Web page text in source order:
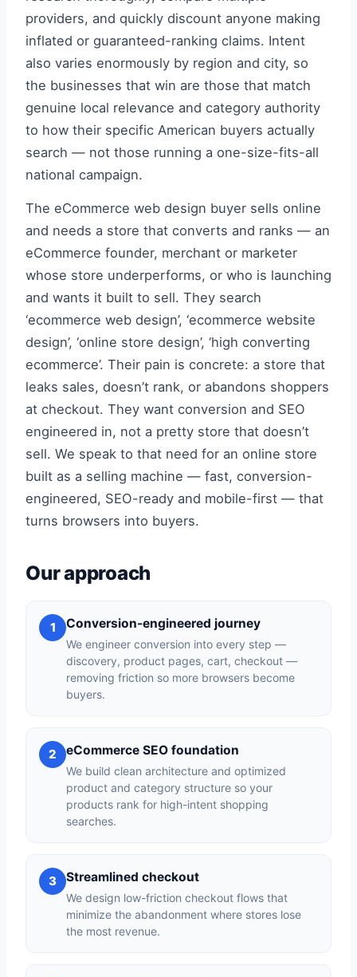
providers, and quickly discount anyone making
inflated or guaranteed-ranking claims. Intent
also varies enormously by region and city, so
the businesses that win are those that match
genuine local relevance and category authority
to how their specific American buyers actually
search — not those running a one-size-fits-all
national campaign.
The eCommerce web design buyer sells online
and needs a store that converts and ranks — an
eCommerce founder, merchant or marketer
whose store underperforms, or who is launching
and wants it built to sell. They search
‘ecommerce web design’, ‘ecommerce website
design’, ‘online store design’, ‘high converting
ecommerce’. Their pain is concrete: a store that
leaks sales, doesn’t rank, or abandons shoppers
at checkout. They want conversion and SEO
engineered in, not a pretty store that doesn’t
sell. We speak to that need for an online store
built as a selling machine — fast, conversion-
engineered, SEO-ready and mobile-first — that
turns browsers into buyers.
Our approach
1 Conversion-engineered journey
We engineer conversion into every step —
discovery, product pages, cart, checkout —
removing friction so more browsers become
buyers.
2 eCommerce SEO foundation
We build clean architecture and optimized
product and category structure so your
products rank for high-intent shopping
searches.
3 Streamlined checkout
We design low-friction checkout flows that
minimize the abandonment where stores lose
the most revenue.